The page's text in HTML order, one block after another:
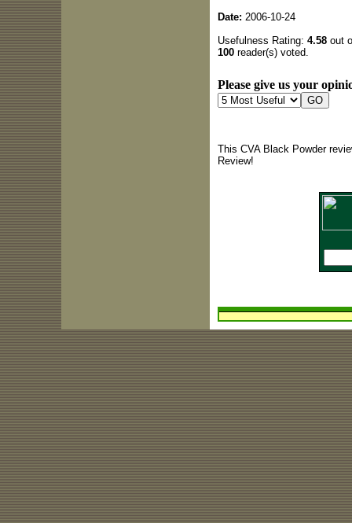
Date: 2006-10-24
Usefulness Rating: 4.58out
100reader(s) voted.
Please give us your
This CVA Black Powder
Review!